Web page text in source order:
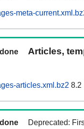
meta-
done
Articles,
articles.xml.bz2 8.2
done Deprecated: